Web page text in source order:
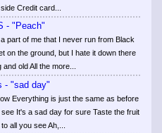
Credit card...
- "Peach"
part of me that I never run from Black
on the ground, but I hate it down there
old All the more...
- "sad day"
Everything is just the same as before
It's a sad day for sure Taste the fruit
all you see Ah,...